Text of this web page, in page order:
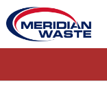
Skip
to
main